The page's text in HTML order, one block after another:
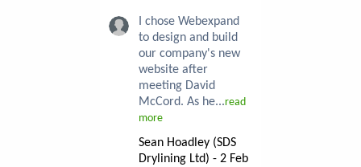
I chose Webexpand
to design and build
our company's new
website after
meeting David
McCord. As he...read
more
Sean Hoadley (SDS
Drylining Ltd) - 2 Feb